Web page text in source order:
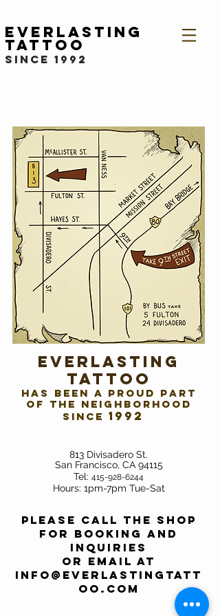
Everlasting
Tattoo
since 1992
​Everlasting
Tattoo
has been a proud part
of the neighborhood
since 1992
813 Divisadero St.
San Francisco, CA 94115
Tel: 415-928-6244
Hours: 1pm-7pm Tue-Sat
Please call the shop
for booking and
inquiries
or email at
info@everlastingtatt
oo.com